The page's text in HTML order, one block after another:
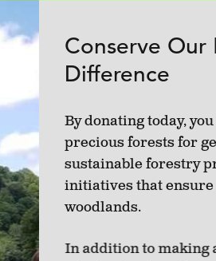
Conserve Our
Difference
By donating today,
precious forests for
sustainable forestry
initiatives that
woodlands.
In addition to making